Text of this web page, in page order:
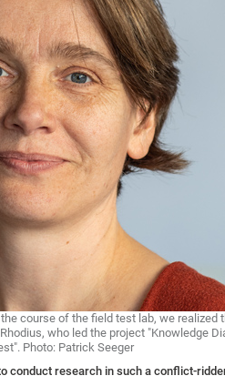
course of the field test lab, we realized
who led the project "Knowledge
Photo: Patrick Seeger
conduct research in such a conflict-